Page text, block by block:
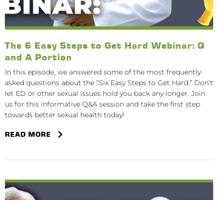
The 6 Easy Steps to Get Hard Webinar: Q
and A Portion
In this episode, we answered some of the most frequently
asked questions about the “Six Easy Steps to Get Hard.” Don’t
let ED or other sexual issues hold you back any longer. Join
us for this informative Q&A session and take the first step
towards better sexual health today!
READ MORE